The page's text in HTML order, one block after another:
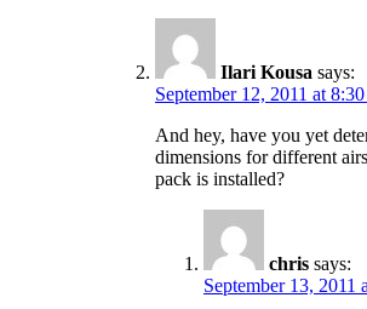
Ilari Kousa says:
September 12, 2011 at
And hey, have you yet
dimensions for different
pack is installed?
chris says:
September 13, 2011